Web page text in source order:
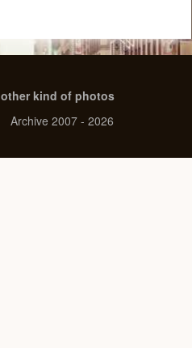
other kind of photos
Archive 2007 - 2026